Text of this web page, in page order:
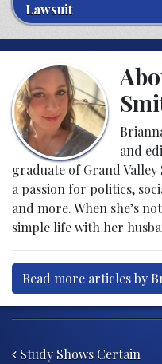
Lawsuit
and
graduate of Grand
a passion for politics,
and more. When she’s
simple life with her
Read more articles by
Study Shows Certain